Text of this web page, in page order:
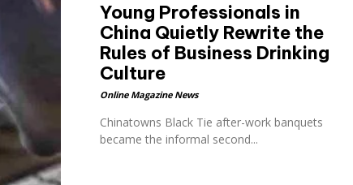
Young Professionals in
China Quietly Rewrite the
Rules of Business Drinking
Culture
Online Magazine News
Chinatowns Black Tie after-work banquets
became the informal second...